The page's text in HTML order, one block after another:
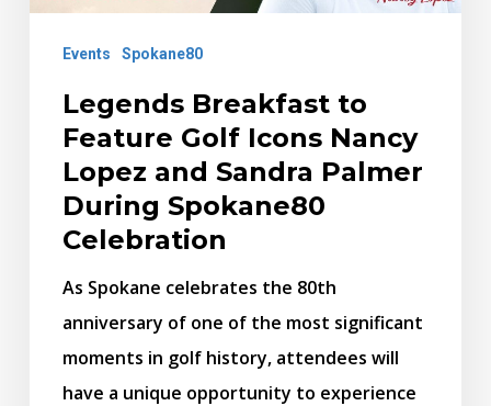
Nancy
Lopez
Sandra
Palmer
During
Spokane80
Events Spokane80
Legends Breakfast to
Feature Golf Icons Nancy
Lopez and Sandra Palmer
During Spokane80
Celebration
As Spokane celebrates the 80th
anniversary of one of the most significant
moments in golf history, attendees will
have a unique opportunity to experience